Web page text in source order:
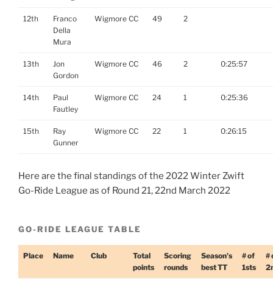
12th
Franco
Della
Mura
Wigmore CC 49 2
13th
Jon
Gordon
Wigmore CC 46 2 0:25:57
14th
Paul
Fautley
Wigmore CC 24 1 0:25:36
15th
Ray
Gunner
Wigmore CC 22 1 0:26:15
Here are the final standings of the 2022 Winter Zwift
Go-Ride League as of Round 21, 22nd March 2022
GO-RIDE LEAGUE TABLE
Place Name Club
Total
points
Scoring
rounds
Season's
best TT
# of
1sts
#